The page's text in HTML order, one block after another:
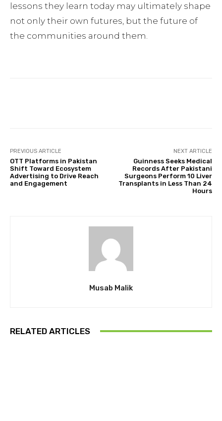
lessons they learn today may ultimately shape
not only their own futures, but the future of
the communities around them.
PREVIOUS ARTICLE
OTT Platforms in Pakistan
Shift Toward Ecosystem
Advertising to Drive Reach
and Engagement
NEXT ARTICLE
Guinness Seeks Medical
Records After Pakistani
Surgeons Perform 10 Liver
Transplants in Less Than 24
Hours
Musab Malik
RELATED ARTICLES